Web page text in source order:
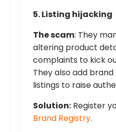
5. Listing hijacking
The scam: They
altering product
complaints to kick
They also add
listings to raise
Solution: Register
Brand Registry.